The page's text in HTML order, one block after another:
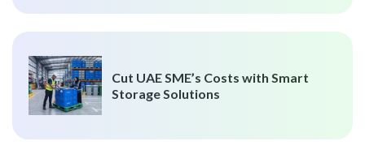
Cut UAE SME’s Costs with Smart
Storage Solutions